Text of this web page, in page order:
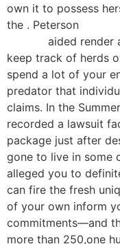
own it to possess
the . Peterson
aided render
keep track of herds
spend a lot of your
predator that
claims. In the
recorded a lawsuit
package just after
gone to live in some
alleged you to
can fire the fresh
of your own inform
commitments—and
more than 250,one